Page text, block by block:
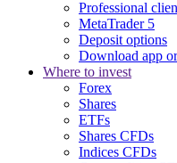
Professional
MetaTrader 5
Deposit options
Download app
Where to invest
Forex
Shares
ETFs
Shares CFDs
Indices CFDs